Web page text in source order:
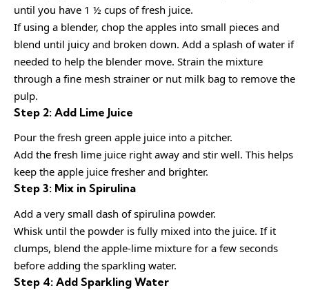
until you have 1 ½ cups of fresh juice.
If using a blender, chop the apples into small pieces and
blend until juicy and broken down. Add a splash of water if
needed to help the blender move. Strain the mixture
through a fine mesh strainer or nut milk bag to remove the
pulp.
Step 2: Add Lime Juice
Pour the fresh green apple juice into a pitcher.
Add the fresh lime juice right away and stir well. This helps
keep the apple juice fresher and brighter.
Step 3: Mix in Spirulina
Add a very small dash of spirulina powder.
Whisk until the powder is fully mixed into the juice. If it
clumps, blend the apple-lime mixture for a few seconds
before adding the sparkling water.
Step 4: Add Sparkling Water